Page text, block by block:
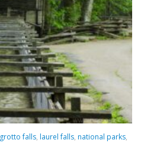
grotto falls, laurel falls, national parks,